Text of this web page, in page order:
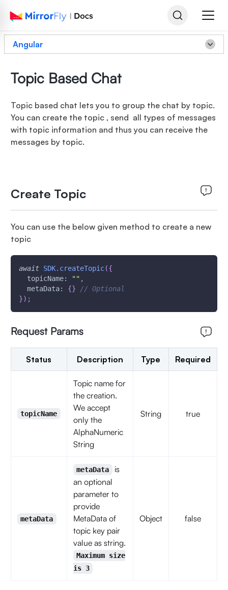
Angular
Topic Based Chat
Topic based chat lets you to group the chat by topic.
You can create the topic , send all types of messages
with topic information and thus you can receive the
messages by topic.
Create Topic
You can use the below given method to create a new
topic
await SDK. createTopic({
topicName: "" ,
metaData: {}
// Optional
}) ;
Request Params
Status Description Type Required
topicName
Topic name for
the creation.
We accept
only the
AlphaNumeric
String
String true
metaData
metaData
is
an optional
parameter to
provide
MetaData of
topic key pair
value as string.
Maximum size
is 3
Object false